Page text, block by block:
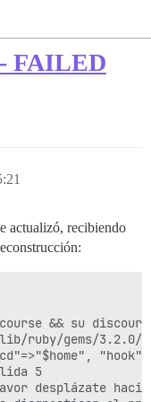
FAILED
actualizó, recibiendo
&& su
gems/3.2.0/
5
desplázate